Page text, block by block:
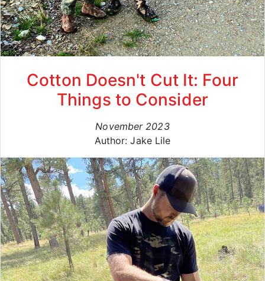
Cotton Doesn't Cut It: Four
Things to Consider
November 2023
Author: Jake Lile